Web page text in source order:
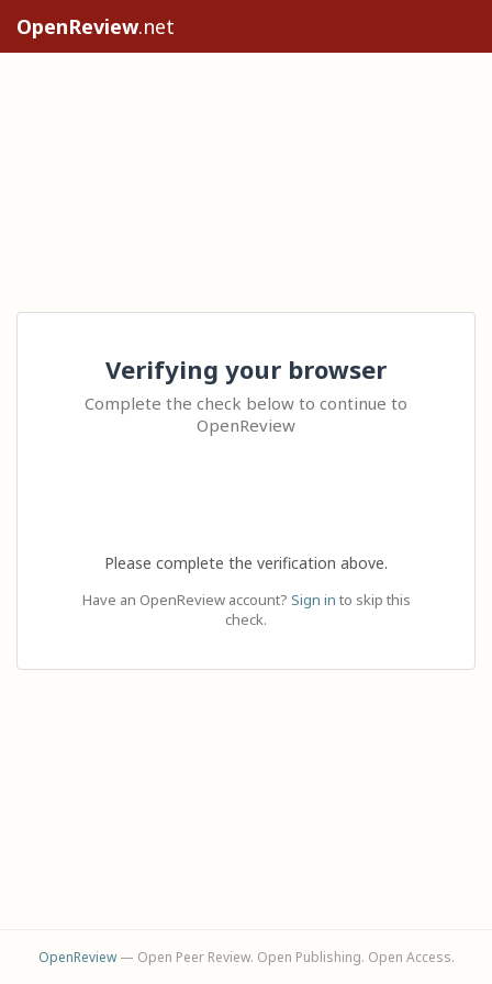
OpenReview.net
Verifying your browser
Complete the check below to continue to
OpenReview
Please complete the verification above.
Have an OpenReview account? Sign in to skip this
check.
OpenReview— Open Peer Review. Open Publishing. Open Access.